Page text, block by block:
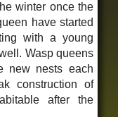
winter once the
have started
with a young
Wasp queens
new nests each
construction of
after the